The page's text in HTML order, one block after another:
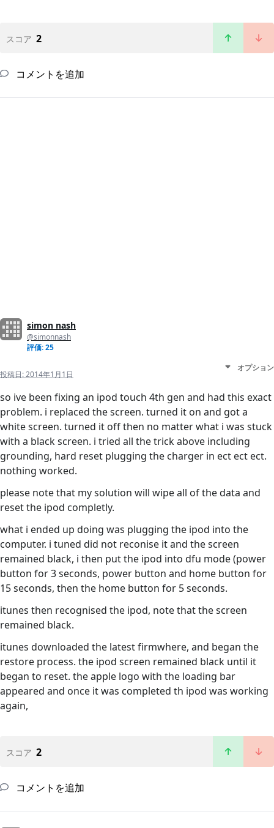
スコア 2
コメントを追加
simon nash
@simonnash
評価: 25
投稿日:2014年1月1日
オプション
so ive been fixing an ipod touch 4th gen and had this exact
problem. i replaced the screen. turned it on and got a
white screen. turned it off then no matter what i was stuck
with a black screen. i tried all the trick above including
grounding, hard reset plugging the charger in ect ect ect.
nothing worked.
please note that my solution will wipe all of the data and
reset the ipod completly.
what i ended up doing was plugging the ipod into the
computer. i tuned did not reconise it and the screen
remained black, i then put the ipod into dfu mode (power
button for 3 seconds, power button and home button for
15 seconds, then the home button for 5 seconds.
itunes then recognised the ipod, note that the screen
remained black.
itunes downloaded the latest firmwhere, and began the
restore process. the ipod screen remained black until it
began to reset. the apple logo with the loading bar
appeared and once it was completed th ipod was working
again,
スコア 2
コメントを追加